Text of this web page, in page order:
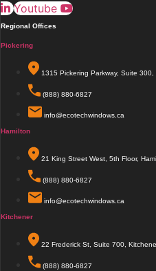
Youtube
Regional Offices
Pickering
1315 Pickering Parkway, Suite
(888) 880-6827
info@ecotechwindows.ca
Hamilton
21 King Street West, 5th Floor,
(888) 880-6827
info@ecotechwindows.ca
Kitchener
22 Frederick St, Suite 700,
(888) 880-6827